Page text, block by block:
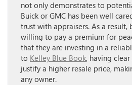
not only demonstrates to
Buick or GMC has been well
trust with appraisers. As a result,
willing to pay a premium for
that they are investing in a
to Kelley Blue Book, having
justify a higher resale price,
any owner.